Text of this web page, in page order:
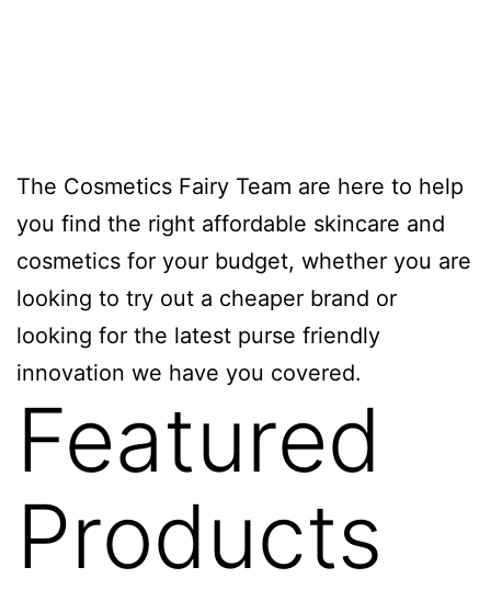
The Cosmetics Fairy Team are here to help
you find the right affordable skincare and
cosmetics for your budget, whether you are
looking to try out a cheaper brand or
looking for the latest purse friendly
innovation we have you covered.
Featured
Products